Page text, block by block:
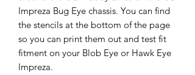
Impreza Bug Eye chassis. You can find
the stencils at the bottom of the page
so you can print them out and test fit
fitment on your Blob Eye or Hawk Eye
Impreza.